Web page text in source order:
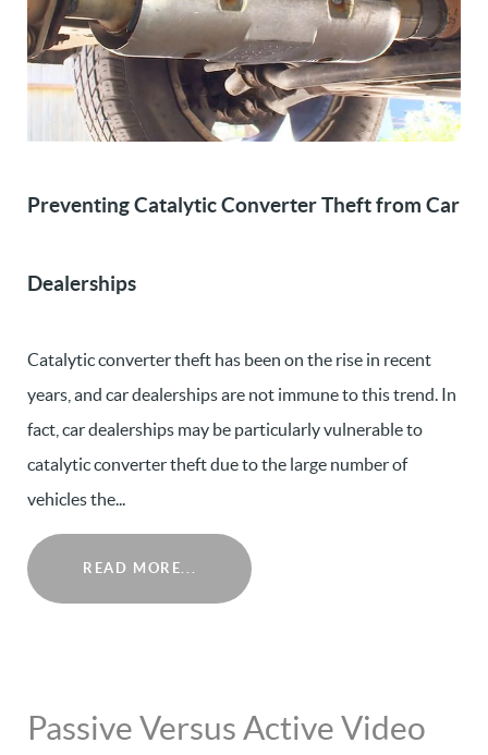
Preventing Catalytic Converter Theft from Car
Dealerships
Catalytic converter theft has been on the rise in recent
years, and car dealerships are not immune to this trend. In
fact, car dealerships may be particularly vulnerable to
catalytic converter theft due to the large number of
vehicles the...
READ MORE...
Passive Versus Active Video